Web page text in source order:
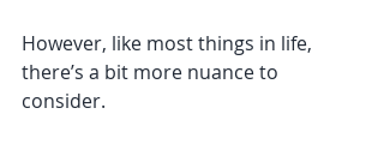
However, like most things in life,
there’s a bit more nuance to
consider.